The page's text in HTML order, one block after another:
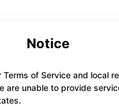
Notice
of Service and local
are unable to provide